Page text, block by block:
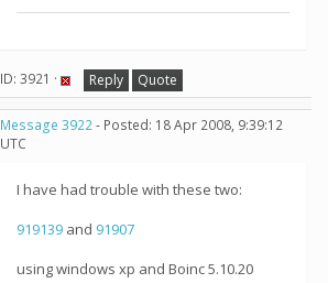
ID: 3921 · Reply Quote
Message 3922- Posted: 18 Apr 2008, 9:39:12
UTC
I have had trouble with these two:
919139 and 91907
using windows xp and Boinc 5.10.20